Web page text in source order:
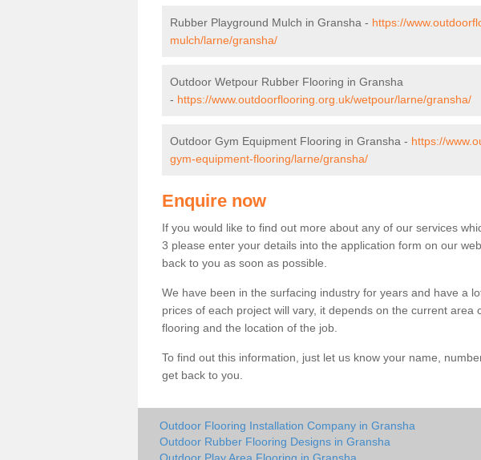
Rubber Playground Mulch in Gransha - https://
mulch/larne/gransha/
Outdoor Wetpour Rubber Flooring in Gransha
- https://www.outdoorflooring.org.uk/wetpour/larne/gransha/
Outdoor Gym Equipment Flooring in Gransha - https://
gym-equipment-flooring/larne/gransha/
Enquire now
If you would like to find out more about any of our services
3 please enter your details into the application form on our
back to you as soon as possible.
We have been in the surfacing industry for years and have a
prices of each project will vary, it depends on the current area
flooring and the location of the job.
To find out this information, just let us know your name,
get back to you.
Outdoor Flooring Installation Company in Gransha
Outdoor Rubber Flooring Designs in Gransha